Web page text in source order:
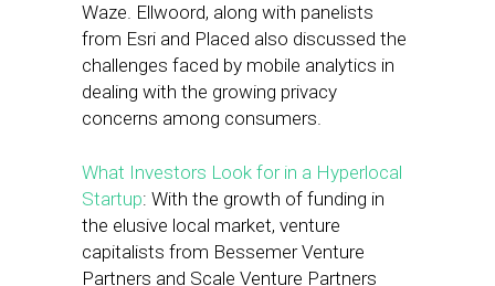
Waze. Ellwoord, along with panelists
from Esri and Placed also discussed the
challenges faced by mobile analytics in
dealing with the growing privacy
concerns among consumers.
What Investors Look for in a Hyperlocal
Startup: With the growth of funding in
the elusive local market, venture
capitalists from Bessemer Venture
Partners and Scale Venture Partners